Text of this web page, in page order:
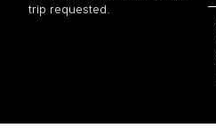
trip requested.